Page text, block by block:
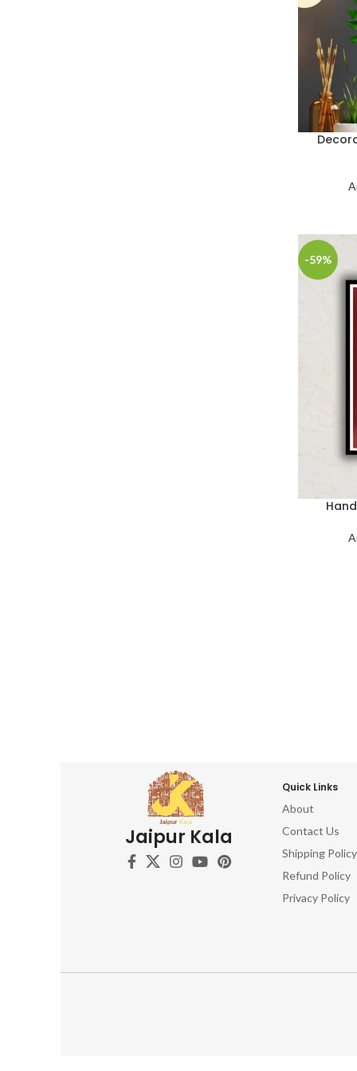
-59%
Jaipur Kala
Quick Links
About
Contact Us
Shipping Policy
Refund Policy
Privacy Policy